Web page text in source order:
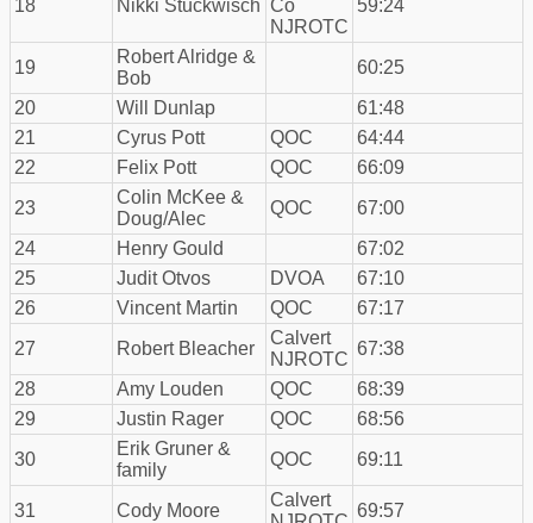
18 Nikki Stuckwisch Co
NJROTC
59:24
19
Robert Alridge &
Bob
60:25
20
Will Dunlap
61:48
21
Cyrus Pott QOC
64:44
22
Felix Pott QOC
66:09
23
Colin McKee &
Doug/Alec
QOC
67:00
24
Henry Gould
67:02
25
Judit Otvos DVOA
67:10
26
Vincent Martin QOC
67:17
27
Robert Bleacher
Calvert
NJROTC
67:38
28
Amy Louden QOC
68:39
29
Justin Rager QOC
68:56
30
Erik Gruner &
family
QOC 69:11
31 Cody Moore
Calvert
69:57